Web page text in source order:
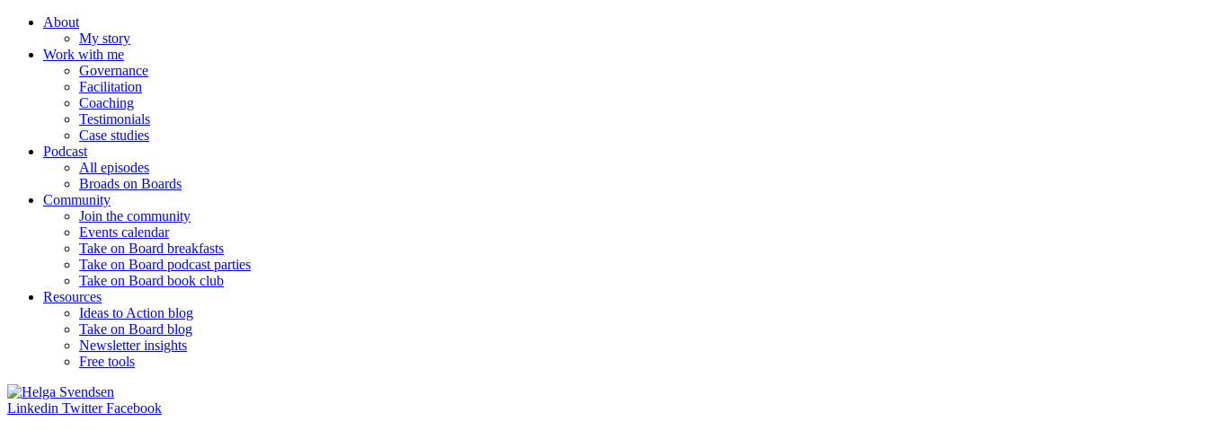
About
My story
Work with me
Governance
Facilitation
Coaching
Testimonials
Case studies
Podcast
All episodes
Broads on Boards
Community
Join the community
Events calendar
Take on Board breakfasts
Take on Board podcast parties
Take on Board book club
Resources
Ideas to Action blog
Take on Board blog
Newsletter insights
Free tools
Linkedin Twitter Facebook